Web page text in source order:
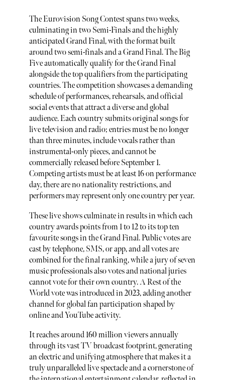
The Eurovision Song Contest spans two weeks,
culminating in two Semi-Finals and the highly
anticipated Grand Final, with the format built
around two semi-finals and a Grand Final. The Big
Five automatically qualify for the Grand Final
alongside the top qualifiers from the participating
countries. The competition showcases a demanding
schedule of performances, rehearsals, and official
social events that attract a diverse and global
audience. Each country submits original songs for
live television and radio; entries must be no longer
than three minutes, include vocals rather than
instrumental-only pieces, and cannot be
commercially released before September 1.
Competing artists must be at least 16 on performance
day, there are no nationality restrictions, and
performers may represent only one country per year.
These live shows culminate in results in which each
country awards points from 1 to 12 to its top ten
favourite songs in the Grand Final. Public votes are
cast by telephone, SMS, or app, and all votes are
combined for the final ranking, while a jury of seven
music professionals also votes and national juries
cannot vote for their own country. A Rest of the
World vote was introduced in 2023, adding another
channel for global fan participation shaped by
online and YouTube activity.
It reaches around 160 million viewers annually
through its vast TV broadcast footprint, generating
an electric and unifying atmosphere that makes it a
truly unparalleled live spectacle and a cornerstone of